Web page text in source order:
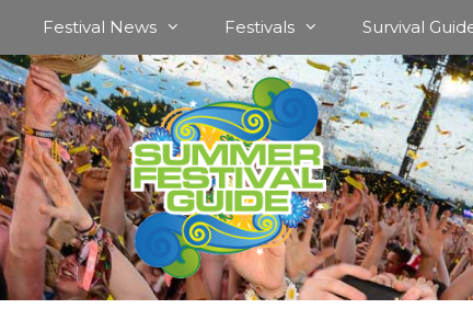
Festival News Festivals Survival